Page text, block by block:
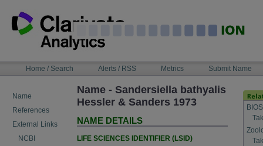
content
NAVIGATIONHome / Search Alerts / RSS Metrics Submit Name
Name
References
External Links
NCBI
Name - Sandersiella bathyalis
Hessler & Sanders 1973
NAME DETAILS
LIFE SCIENCES IDENTIFIER (LSID)